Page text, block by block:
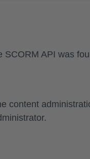
SCORM API was
content